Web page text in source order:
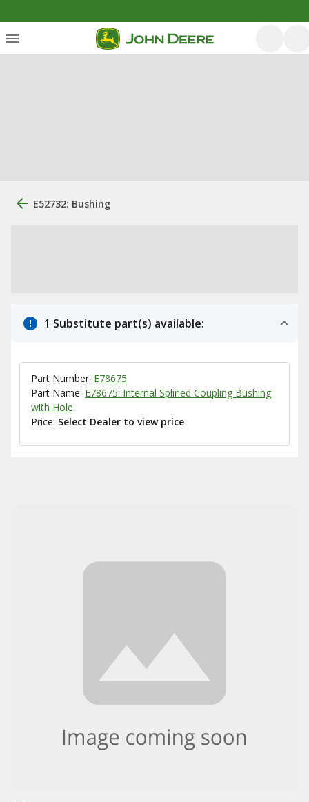
E52732: Bushing
1 Substitute part(s) available:
Part Number: E78675
Part Name: E78675: Internal Splined Coupling Bushing
with Hole
Price: Select Dealer to view price